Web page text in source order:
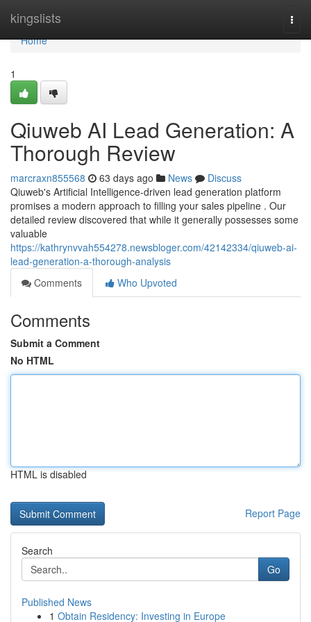
kingslists
Home
Home
1
Qiuweb AI Lead Generation: A
Thorough Review
marcraxn855568 63 days ago News
Discuss
Qiuweb's Artificial Intelligence-driven lead generation platform
promises a modern approach to filling your sales pipeline . Our
detailed review discovered that while it generally possesses some
valuable
https://kathrynvvah554278.newsbloger.com/42142334/qiuweb-ai-
lead-generation-a-thorough-analysis
Comments
Who Upvoted
Comments
Submit a Comment
No HTML
HTML is disabled
Report Page
Search
Go
Published News
1 Obtain Residency: Investing in Europe